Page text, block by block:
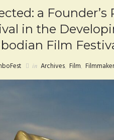
a
in the
Film
in Archives, Film,